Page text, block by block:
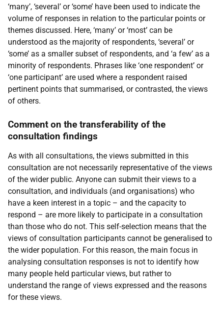
‘many’, ‘several’ or ‘some’ have been used to indicate the
volume of responses in relation to the particular points or
themes discussed. Here, ‘many’ or ‘most’ can be
understood as the majority of respondents, ‘several’ or
‘some’ as a smaller subset of respondents, and ‘a few’ as a
minority of respondents. Phrases like ‘one respondent’ or
‘one participant’ are used where a respondent raised
pertinent points that summarised, or contrasted, the views
of others.
Comment on the transferability of the
consultation findings
As with all consultations, the views submitted in this
consultation are not necessarily representative of the views
of the wider public. Anyone can submit their views to a
consultation, and individuals (and organisations) who
have a keen interest in a topic – and the capacity to
respond – are more likely to participate in a consultation
than those who do not. This self-selection means that the
views of consultation participants cannot be generalised to
the wider population. For this reason, the main focus in
analysing consultation responses is not to identify how
many people held particular views, but rather to
understand the range of views expressed and the reasons
for these views.